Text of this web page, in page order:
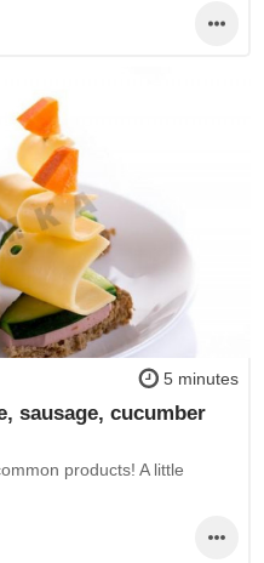
5 minutes
sausage, cucumber
products! A little